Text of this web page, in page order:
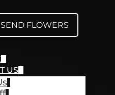
SEND FLOWERS
US